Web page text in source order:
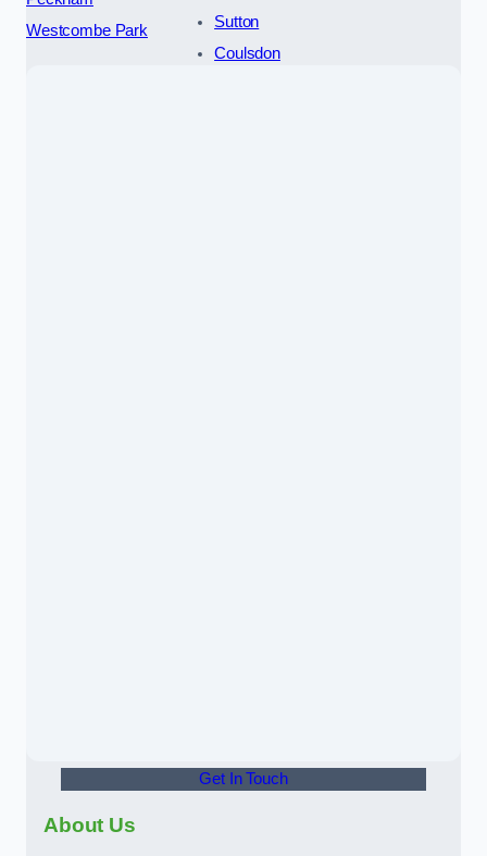
Westcombe Park
Sutton
Coulsdon
Get In Touch
About Us